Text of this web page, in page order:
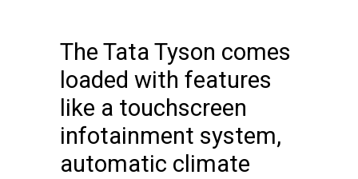
The Tata Tyson comes
loaded with features
like a touchscreen
infotainment system,
automatic climate